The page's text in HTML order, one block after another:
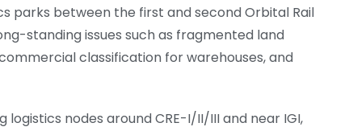
parks between the first and second Orbital Rail
standing issues such as fragmented land
classification for warehouses, and
nodes around CRE-I/II/III and near IGI,